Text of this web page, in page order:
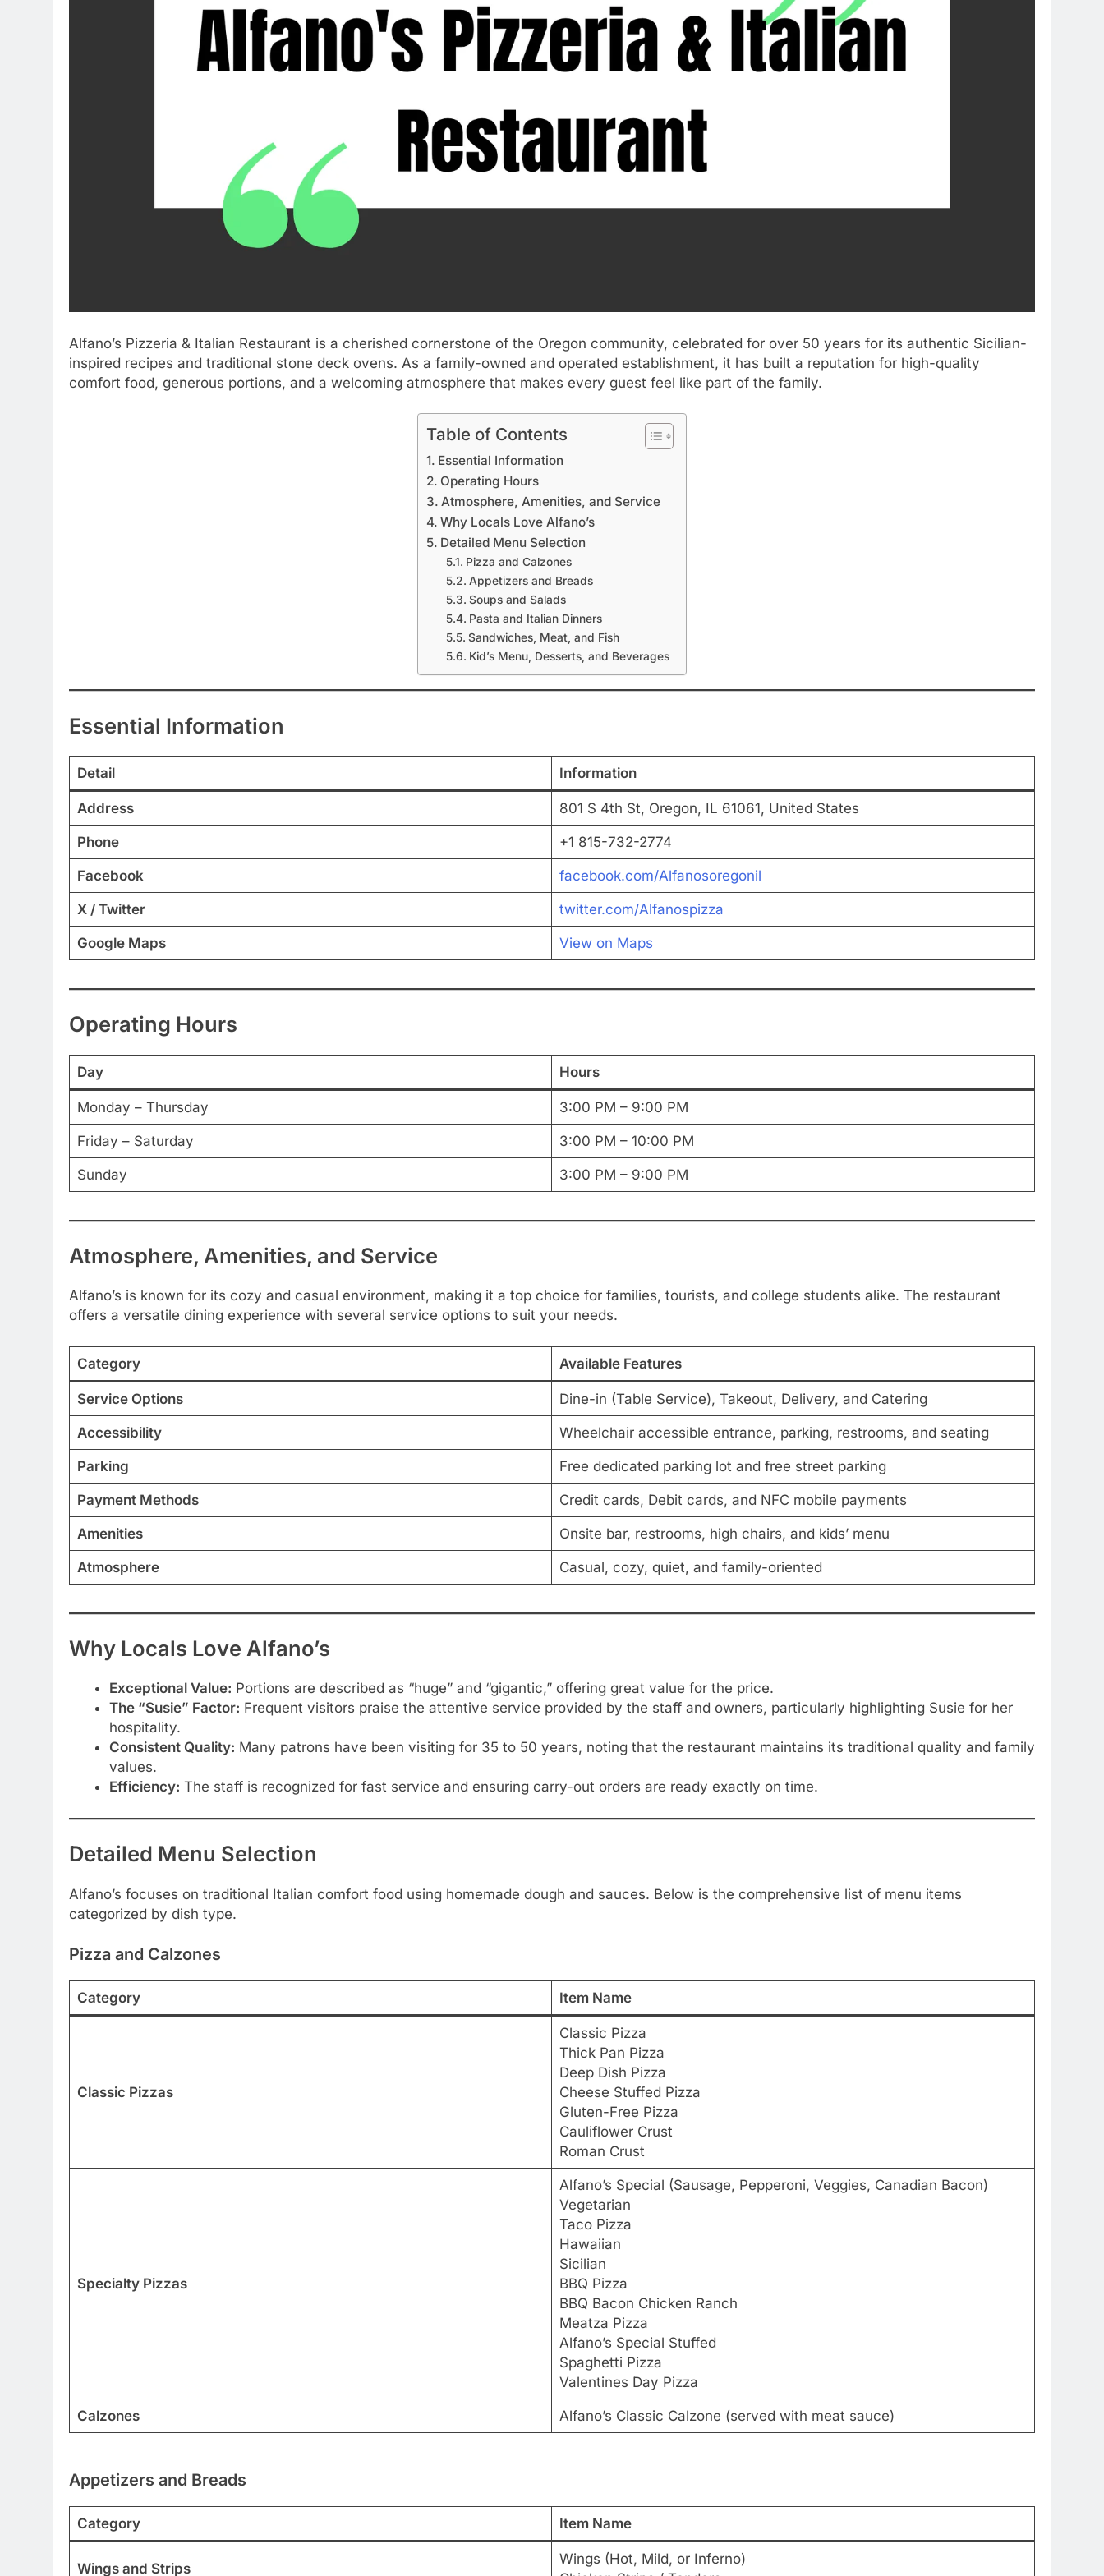
Alfano’s Pizzeria & Italian Restaurant is a cherished cornerstone of the Oregon community, celebrated for over 50 years for its authentic Sicilian-
inspired recipes and traditional stone deck ovens. As a family-owned and operated establishment, it has built a reputation for high-quality
comfort food, generous portions, and a welcoming atmosphere that makes every guest feel like part of the family.
Table of Contents
Essential Information
Operating Hours
Atmosphere, Amenities, and Service
Why Locals Love Alfano’s
Detailed Menu Selection
Pizza and Calzones
Appetizers and Breads
Soups and Salads
Pasta and Italian Dinners
Sandwiches, Meat, and Fish
Kid’s Menu, Desserts, and Beverages
Essential Information
Detail Information
Address 801 S 4th St, Oregon, IL 61061, United States
Phone +1 815-732-2774
Facebook facebook.com/Alfanosoregonil
X / Twitter twitter.com/Alfanospizza
Google Maps View on Maps
Operating Hours
Day Hours
Monday – Thursday 3:00 PM – 9:00 PM
Friday – Saturday 3:00 PM – 10:00 PM
Sunday 3:00 PM – 9:00 PM
Atmosphere, Amenities, and Service
Alfano’s is known for its cozy and casual environment, making it a top choice for families, tourists, and college students alike. The restaurant
offers a versatile dining experience with several service options to suit your needs.
Category Available Features
Service Options Dine-in (Table Service), Takeout, Delivery, and Catering
Accessibility Wheelchair accessible entrance, parking, restrooms, and seating
Parking Free dedicated parking lot and free street parking
Payment Methods Credit cards, Debit cards, and NFC mobile payments
Amenities Onsite bar, restrooms, high chairs, and kids’ menu
Atmosphere Casual, cozy, quiet, and family-oriented
Why Locals Love Alfano’s
Exceptional Value: Portions are described as “huge” and “gigantic,” offering great value for the price.
The “Susie” Factor: Frequent visitors praise the attentive service provided by the staff and owners, particularly highlighting Susie for her
hospitality.
Consistent Quality: Many patrons have been visiting for 35 to 50 years, noting that the restaurant maintains its traditional quality and family
values.
Efficiency: The staff is recognized for fast service and ensuring carry-out orders are ready exactly on time.
Detailed Menu Selection
Alfano’s focuses on traditional Italian comfort food using homemade dough and sauces. Below is the comprehensive list of menu items
categorized by dish type.
Pizza and Calzones
Category Item Name
Classic Pizzas
Classic Pizza
Thick Pan Pizza
Deep Dish Pizza
Cheese Stuffed Pizza
Gluten-Free Pizza
Cauliflower Crust
Roman Crust
Specialty Pizzas
Alfano’s Special (Sausage, Pepperoni, Veggies, Canadian Bacon)
Vegetarian
Taco Pizza
Hawaiian
Sicilian
BBQ Pizza
BBQ Bacon Chicken Ranch
Meatza Pizza
Alfano’s Special Stuffed
Spaghetti Pizza
Valentines Day Pizza
Calzones Alfano’s Classic Calzone (served with meat sauce)
Appetizers and Breads
Category Item Name
Wings and Strips
Wings (Hot, Mild, or Inferno)